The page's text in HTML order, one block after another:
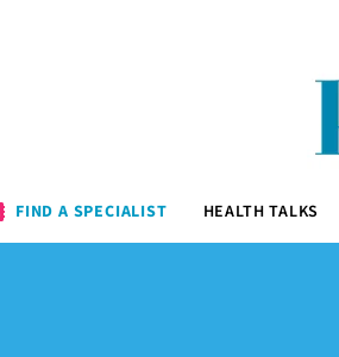
FIND A SPECIALIST HEALTH TALKS